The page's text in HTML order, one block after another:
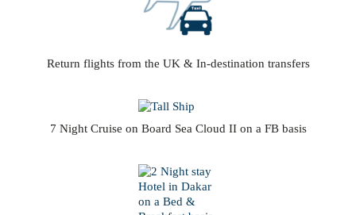
Return flights from the UK & In-destination transfers
7 Night Cruise on Board Sea Cloud II on a FB basis